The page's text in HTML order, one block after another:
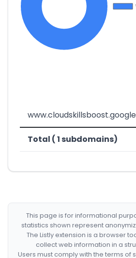
www.cloudskillsboost.google
Total ( 1 subdomains)
This page is for informational
statistics shown represent
The Listly extension is a browser
collect web information in a
Users must comply with the terms of